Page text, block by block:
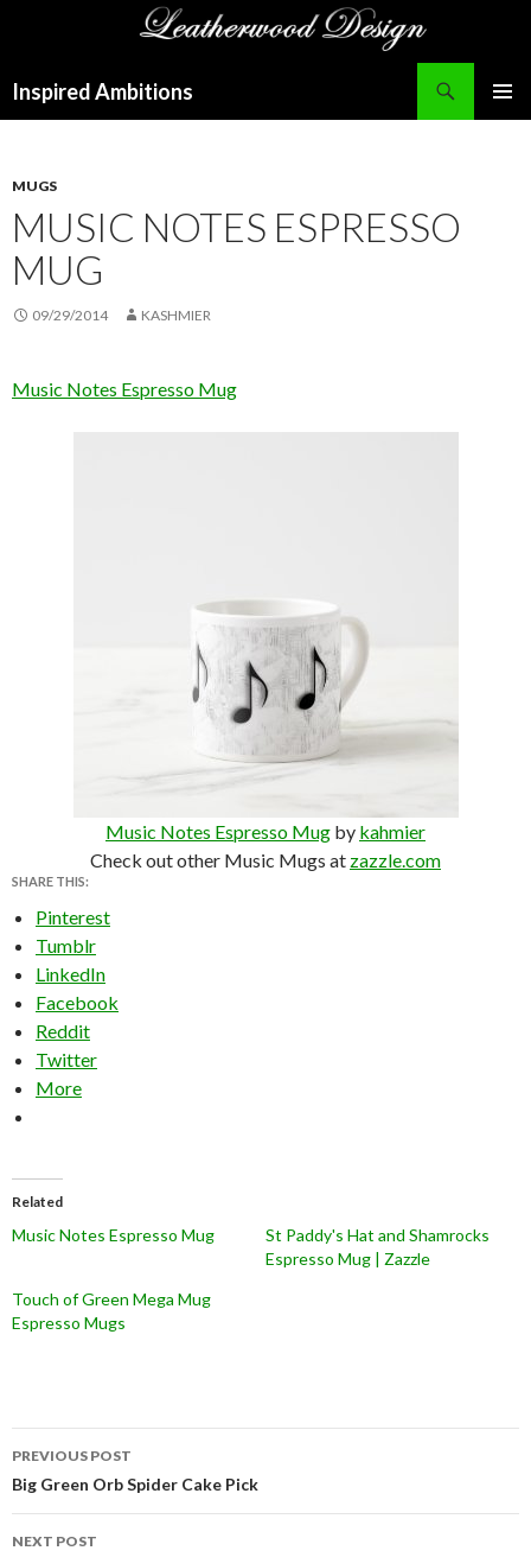
Inspired Ambitions
MUGS
MUSIC NOTES ESPRESSO
MUG
09/29/2014 KASHMIER
Music Notes Espresso Mug
Music Notes Espresso Mug by kahmier
Check out other Music Mugs at zazzle.com
SHARE THIS:
Pinterest
Tumblr
LinkedIn
Facebook
Reddit
Twitter
More
Related
Music Notes Espresso Mug
St Paddy's Hat and Shamrocks
Espresso Mug | Zazzle
Touch of Green Mega Mug
Espresso Mugs
Post
navigation
PREVIOUS POST
Big Green Orb Spider Cake Pick
NEXT POST